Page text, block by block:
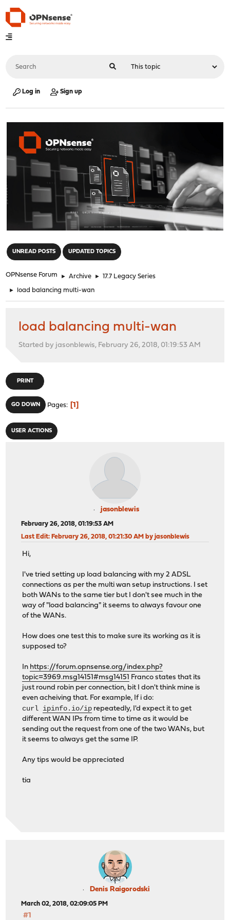
Log in Sign up
UNREAD POSTS UPDATED TOPICS
OPNsense Forum ► Archive ► 17.7 Legacy Series
► load balancing multi-wan
load balancing multi-wan
Started by jasonblewis, February 26, 2018, 01:19:53 AM
PRINT
GO DOWN Pages 1
USER ACTIONS
jasonblewis
February 26, 2018, 01:19:53 AM
Last Edit: February 26, 2018, 01:21:30 AM by jasonblewis
Hi,
I've tried setting up load balancing with my 2 ADSL
connections as per the multi wan setup instructions. I set
both WANs to the same tier but I don't see much in the
way of "load balancing" it seems to always favour one
of the WANs.
How does one test this to make sure its working as it is
supposed to?
In https://forum.opnsense.org/index.php?
topic=3969.msg14151#msg14151 Franco states that its
just round robin per connection, bit I don't think mine is
even acheiving that. For example, If i do:
curl ipinfo.io/ip repeatedly, I'd expect it to get
different WAN IPs from time to time as it would be
sending out the request from one of the two WANs, but
it seems to always get the same IP.
Any tips would be appreciated
tia
Denis Raigorodski
March 02, 2018, 02:09:05 PM
#1